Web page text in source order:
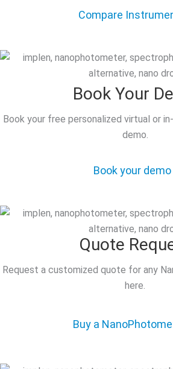
Compare
Book Your
Book your free personalized virtual or
demo.
Book your demo
Quote
Request a customized quote for any
here.
Buy a